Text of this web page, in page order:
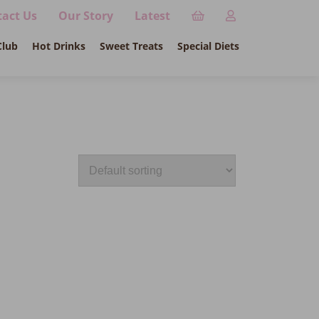
Us Our Story Latest
Hot Drinks Sweet Treats Special Diets